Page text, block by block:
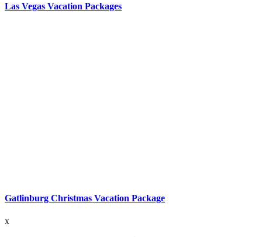
Las Vegas Vacation Packages
Gatlinburg Christmas Vacation Package
x